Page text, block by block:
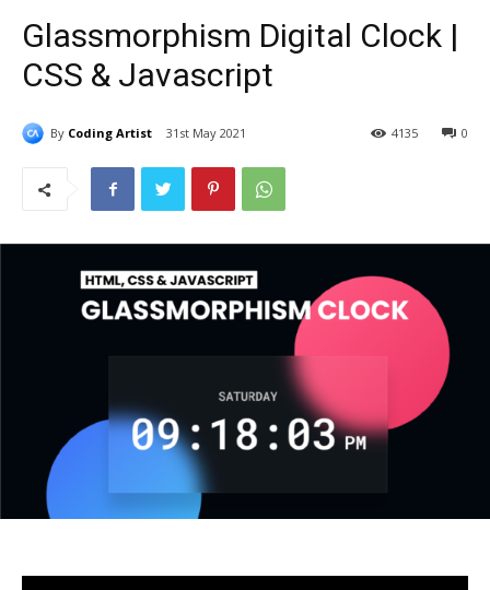
Glassmorphism Digital Clock |
CSS & Javascript
By Coding Artist 31st May 2021 0
4135